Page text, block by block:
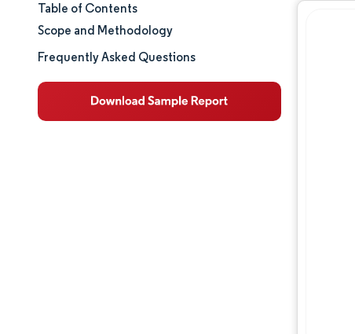
Market Size & Share
Market Analysis
Table of Contents
Scope and Methodology
Frequently Asked Questions